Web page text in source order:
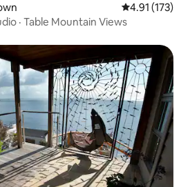
4.91 out of 5
4.91 (173)
· Table Mountain Views